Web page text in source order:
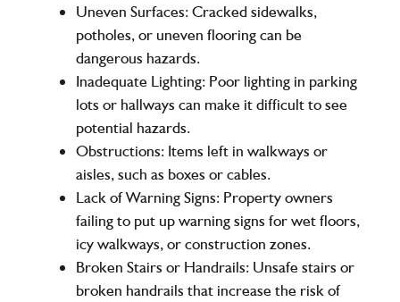
Uneven Surfaces:Cracked sidewalks,
potholes, or uneven flooring can be
dangerous hazards.
Inadequate Lighting:Poor lighting in parking
lots or hallways can make it difficult to see
potential hazards.
Obstructions:Items left in walkways or
aisles, such as boxes or cables.
Lack of Warning Signs:Property owners
failing to put up warning signs for wet floors,
icy walkways, or construction zones.
Broken Stairs or Handrails:Unsafe stairs or
broken handrails that increase the risk of